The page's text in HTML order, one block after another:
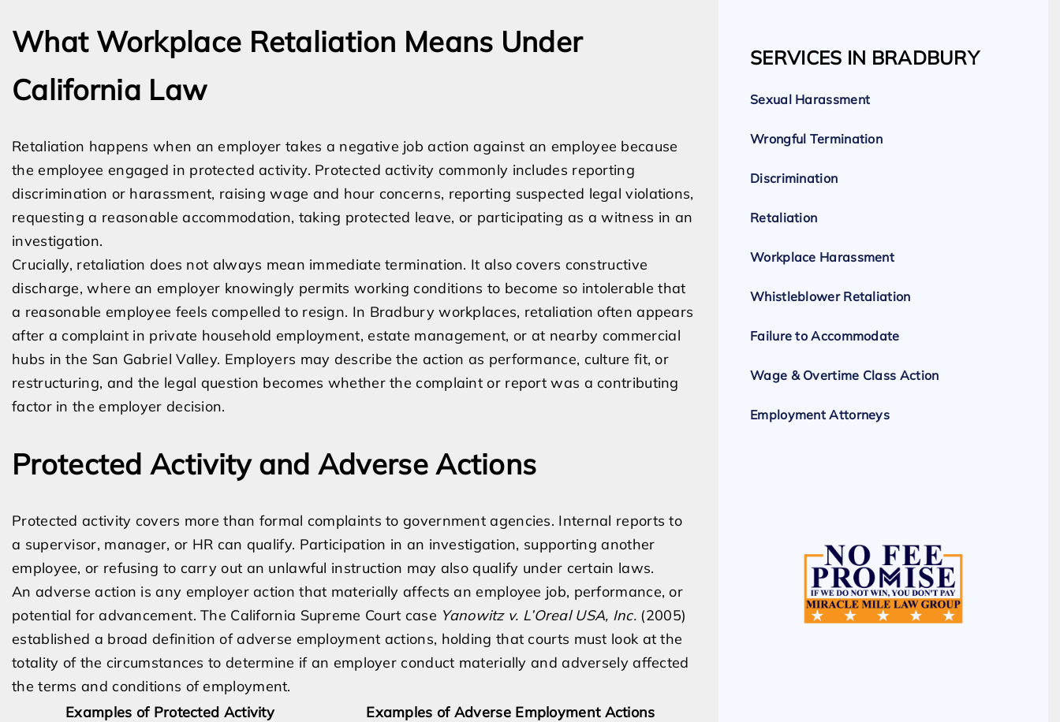
Expert Employment Attorneys
What Workplace Retaliation Means Under
California Law
Retaliation happens when an employer takes a negative job action against an employee because
the employee engaged in protected activity. Protected activity commonly includes reporting
discrimination or harassment, raising wage and hour concerns, reporting suspected legal violations,
requesting a reasonable accommodation, taking protected leave, or participating as a witness in an
investigation.
Crucially, retaliation does not always mean immediate termination. It also covers constructive
discharge, where an employer knowingly permits working conditions to become so intolerable that
a reasonable employee feels compelled to resign. In Bradbury workplaces, retaliation often appears
after a complaint in private household employment, estate management, or at nearby commercial
hubs in the San Gabriel Valley. Employers may describe the action as performance, culture fit, or
restructuring, and the legal question becomes whether the complaint or report was a contributing
factor in the employer decision.
Protected Activity and Adverse Actions
Protected activity covers more than formal complaints to government agencies. Internal reports to
a supervisor, manager, or HR can qualify. Participation in an investigation, supporting another
employee, or refusing to carry out an unlawful instruction may also qualify under certain laws.
An adverse action is any employer action that materially affects an employee job, performance, or
potential for advancement. The California Supreme Court case Yanowitz v. L’Oreal USA, Inc. (2005)
established a broad definition of adverse employment actions, holding that courts must look at the
totality of the circumstances to determine if an employer conduct materially and adversely affected
the terms and conditions of employment.
Examples of Protected Activity
Examples of Adverse Employment Actions
SERVICES IN BRADBURY
Sexual Harassment
Wrongful Termination
Discrimination
Retaliation
Workplace Harassment
Whistleblower Retaliation
Failure to Accommodate
Wage & Overtime Class Action
Employment Attorneys